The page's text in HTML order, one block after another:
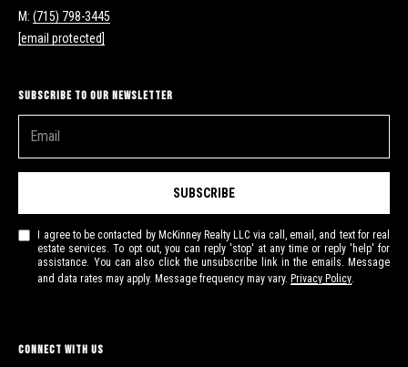
M: (715) 798-3445
[email protected]
Subscribe to Our Newsletter
SUBSCRIBE
I agree to be contacted by McKinney Realty LLC via call, email, and text for real
estate services. To opt out, you can reply 'stop' at any time or reply 'help' for
assistance. You can also click the unsubscribe link in the emails. Message
and data rates may apply. Message frequency may vary. Privacy Policy.
Connect With Us